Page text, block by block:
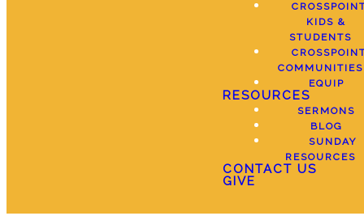
KIDS &
STUDENTS
COMMUNITIES
EQUIP
RESOURCES
SERMONS
BLOG
SUNDAY
RESOURCES
CONTACT US
GIVE